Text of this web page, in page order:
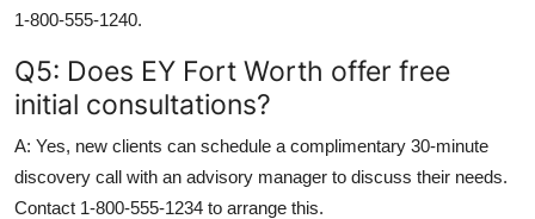
1-800-555-1240.
Q5: Does EY Fort Worth offer free
initial consultations?
A: Yes, new clients can schedule a complimentary 30-minute
discovery call with an advisory manager to discuss their needs.
Contact 1-800-555-1234 to arrange this.